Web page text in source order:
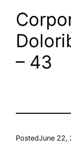
– 43
PostedJune 22,